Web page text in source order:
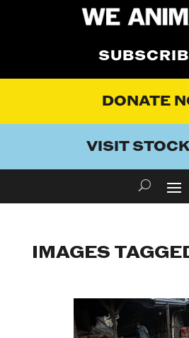
DONATE
VISIT
IMAGES